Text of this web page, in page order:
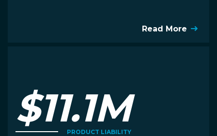
Read More
$11.1M
PRODUCT LIABILITY